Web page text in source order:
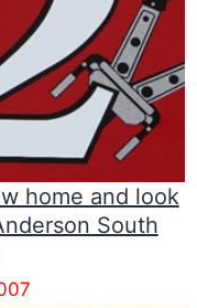
home and look
South